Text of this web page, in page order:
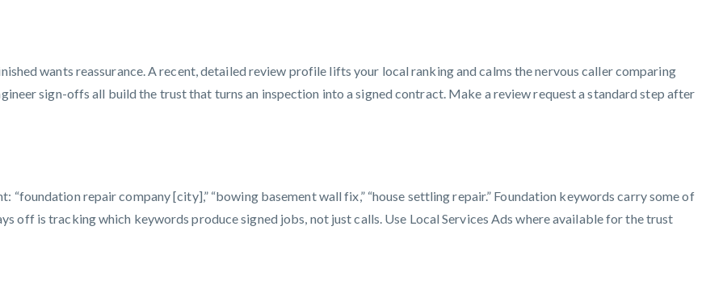
wants reassurance. A recent, detailed review profile lifts your local ranking and calms the nervous caller comparing
sign-offs all build the trust that turns an inspection into a signed contract. Make a review request a standard step after
repair company [city],” “bowing basement wall fix,” “house settling repair.” Foundation keywords carry some of
off is tracking which keywords produce signed jobs, not just calls. Use Local Services Ads where available for the trust